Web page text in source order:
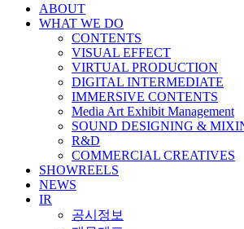
ABOUT
WHAT WE DO
CONTENTS
VISUAL EFFECT
VIRTUAL PRODUCTION
DIGITAL INTERMEDIATE
IMMERSIVE CONTENTS
Media Art Exhibit Management
SOUND DESIGNING &
R&D
COMMERCIAL CREATIVES
SHOWREELS
NEWS
IR
공시정보